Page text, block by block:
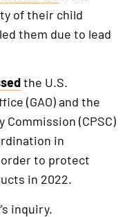
of their child
them due to lead
the U.S.
(GAO) and the
Commission (CPSC)
in
to protect
in 2022.
inquiry.